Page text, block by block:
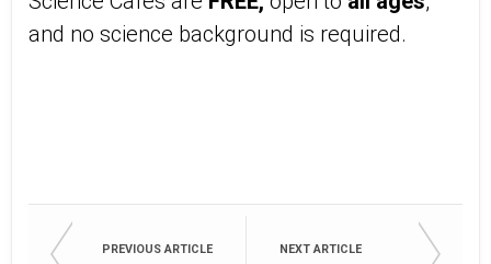
and no science background is required.
PREVIOUS ARTICLE NEXT ARTICLE